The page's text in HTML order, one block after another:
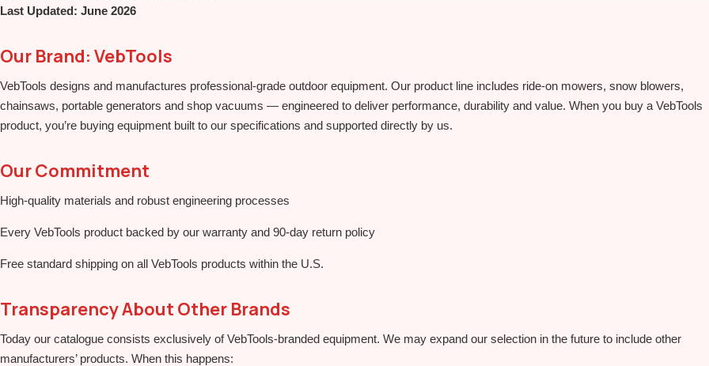
Last Updated: June 2026
Our Brand: VebTools
VebTools designs and manufactures professional‑grade outdoor equipment. Our product line includes ride‑on mowers, snow blowers,
chainsaws, portable generators and shop vacuums — engineered to deliver performance, durability and value. When you buy a VebTools
product, you’re buying equipment built to our specifications and supported directly by us.
Our Commitment
High‑quality materials and robust engineering processes
Every VebTools product backed by our warranty and 90‑day return policy
Free standard shipping on all VebTools products within the U.S.
Transparency About Other Brands
Today our catalogue consists exclusively of VebTools‑branded equipment. We may expand our selection in the future to include other
manufacturers’ products. When this happens: